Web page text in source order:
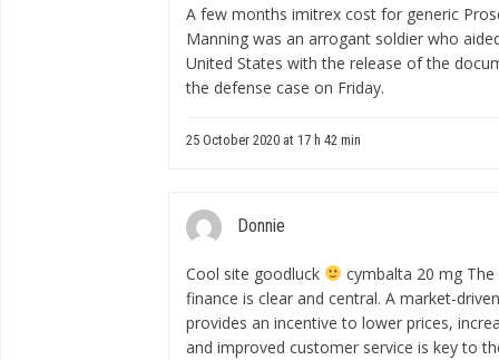
A few months imitrex cost for generic
Manning was an arrogant soldier who
United States with the release of the
the defense case on Friday.
25 October 2020 at 17 h 42 min
Donnie
Cool site goodluck cymbalta 20 mgThe
finance is clear and central. A market-
provides an incentive to lower prices,
and improved customer service is key to